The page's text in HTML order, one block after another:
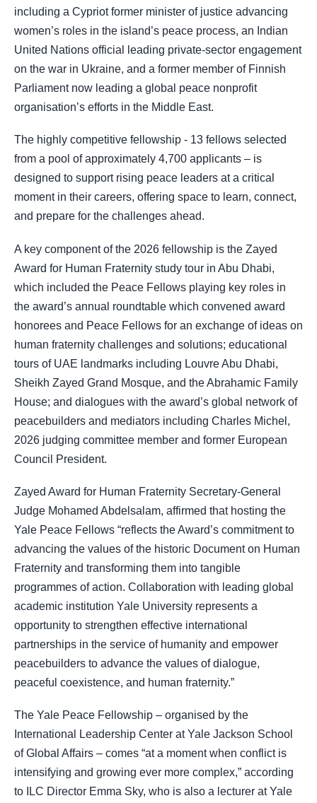
including a Cypriot former minister of justice advancing
women’s roles in the island’s peace process, an Indian
United Nations official leading private-sector engagement
on the war in Ukraine, and a former member of Finnish
Parliament now leading a global peace nonprofit
organisation’s efforts in the Middle East.
The highly competitive fellowship - 13 fellows selected
from a pool of approximately 4,700 applicants – is
designed to support rising peace leaders at a critical
moment in their careers, offering space to learn, connect,
and prepare for the challenges ahead.
A key component of the 2026 fellowship is the Zayed
Award for Human Fraternity study tour in Abu Dhabi,
which included the Peace Fellows playing key roles in
the award’s annual roundtable which convened award
honorees and Peace Fellows for an exchange of ideas on
human fraternity challenges and solutions; educational
tours of UAE landmarks including Louvre Abu Dhabi,
Sheikh Zayed Grand Mosque, and the Abrahamic Family
House; and dialogues with the award’s global network of
peacebuilders and mediators including Charles Michel,
2026 judging committee member and former European
Council President.
Zayed Award for Human Fraternity Secretary-General
Judge Mohamed Abdelsalam, affirmed that hosting the
Yale Peace Fellows “reflects the Award’s commitment to
advancing the values of the historic Document on Human
Fraternity and transforming them into tangible
programmes of action. Collaboration with leading global
academic institution Yale University represents a
opportunity to strengthen effective international
partnerships in the service of humanity and empower
peacebuilders to advance the values of dialogue,
peaceful coexistence, and human fraternity.”
The Yale Peace Fellowship – organised by the
International Leadership Center at Yale Jackson School
of Global Affairs – comes “at a moment when conflict is
intensifying and growing ever more complex,” according
to ILC Director Emma Sky, who is also a lecturer at Yale